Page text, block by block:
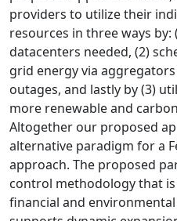
providers to utilize their
resources in three ways
datacenters needed, (2)
grid energy via
outages, and lastly by (3)
more renewable and
Altogether our proposed
alternative paradigm for a
approach. The proposed
control methodology that
financial and